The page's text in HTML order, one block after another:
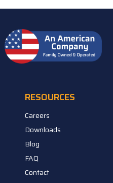
RESOURCES
Careers
Downloads
Blog
FAQ
Contact